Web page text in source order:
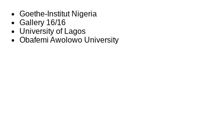
Goethe-Institut Nigeria
Gallery 16/16
University of Lagos
Obafemi Awolowo University